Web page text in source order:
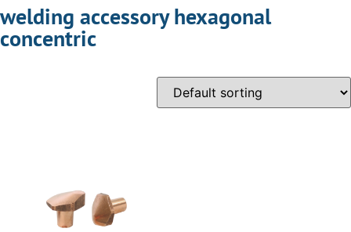
welding accessory hexagonal
concentric